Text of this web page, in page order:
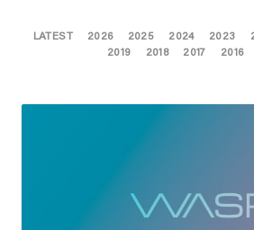
LATEST 2026 2025 2024 2023
2019
2018 2017 2016